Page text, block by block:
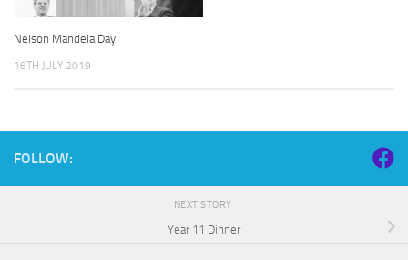
Nelson Mandela Day!
18TH JULY 2019
FOLLOW:
NEXT STORY
Year 11 Dinner